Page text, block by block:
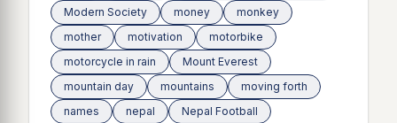
Modern Society
money
monkey
mother
motivation
motorbike
motorcycle in rain
Mount Everest
mountain day
mountains
moving forth
names
nepal
Nepal Football